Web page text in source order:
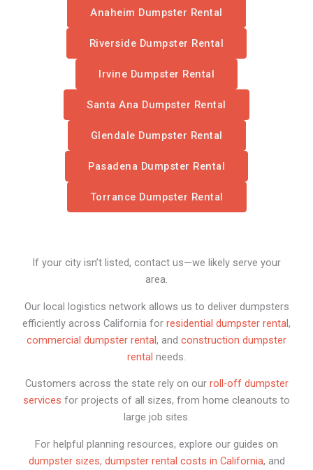
Anaheim Dumpster Rental
Riverside Dumpster Rental
Irvine Dumpster Rental
Santa Ana Dumpster Rental
Glendale Dumpster Rental
Pasadena Dumpster Rental
Torrance Dumpster Rental
If your city isn’t listed, contact us—we likely serve your
area.
Our local logistics network allows us to deliver dumpsters
efficiently across California for residential dumpster rental,
commercial dumpster rental, and construction dumpster
rental needs.
Customers across the state rely on our roll-off dumpster
services for projects of all sizes, from home cleanouts to
large job sites.
For helpful planning resources, explore our guides on
dumpster sizes, dumpster rental costs in California, and